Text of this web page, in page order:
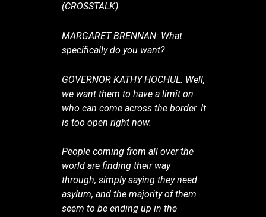
(CROSSTALK)
MARGARET BRENNAN: What
specifically do you want?
GOVERNOR KATHY HOCHUL: Well,
we want them to have a limit on
who can come across the border. It
is too open right now.
People coming from all over the
world are finding their way
through, simply saying they need
asylum, and the majority of them
seem to be ending up in the